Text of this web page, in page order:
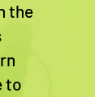
the
to